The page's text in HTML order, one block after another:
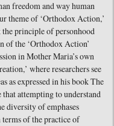
freedom and way human
theme of ‘Orthodox Action,’
principle of personhood
the ‘Orthodox Action’
in Mother Maria’s own
where researchers see
as expressed in his book The
attempting to understand
diversity of emphases
of the practice of